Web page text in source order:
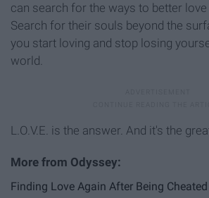
can search for the ways to better
Search for their souls beyond the
you start loving and stop losing
world.
L.O.V.E. is the answer. And it's the
Finding Love Again After Being Cheated